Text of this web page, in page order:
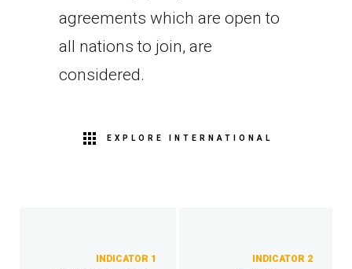
agreements which are open to
all nations to join, are
considered.
EXPLORE INTERNATIONAL
INDICATOR 1 INDICATOR 2